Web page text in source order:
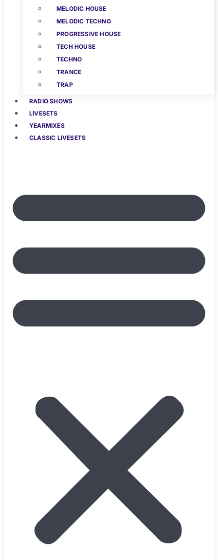
MELODIC HOUSE
MELODIC TECHNO
PROGRESSIVE HOUSE
TECH HOUSE
TECHNO
TRANCE
TRAP
RADIO SHOWS
LIVESETS
YEARMIXES
CLASSIC LIVESETS